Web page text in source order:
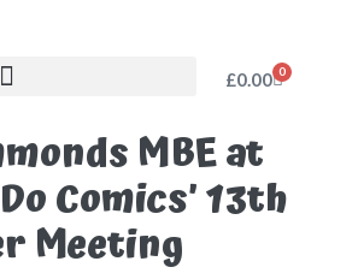
£0.00 0
MBE at
Comics’ 13th
Meeting